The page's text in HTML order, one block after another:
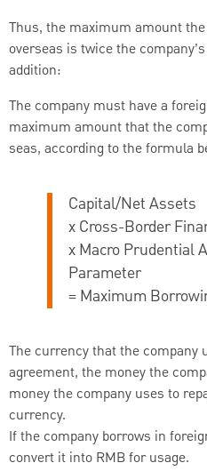
Thus, the maximum amount
overseas is twice the
addition:
The company must have a
maximum amount that the
seas, according to the formula
Capital/Net Assets
x Cross-Border
x Macro Prudential
Parameter
= Maximum
The currency that the company
agreement, the money the
money the company uses to
currency.
If the company borrows in
convert it into RMB for usage.